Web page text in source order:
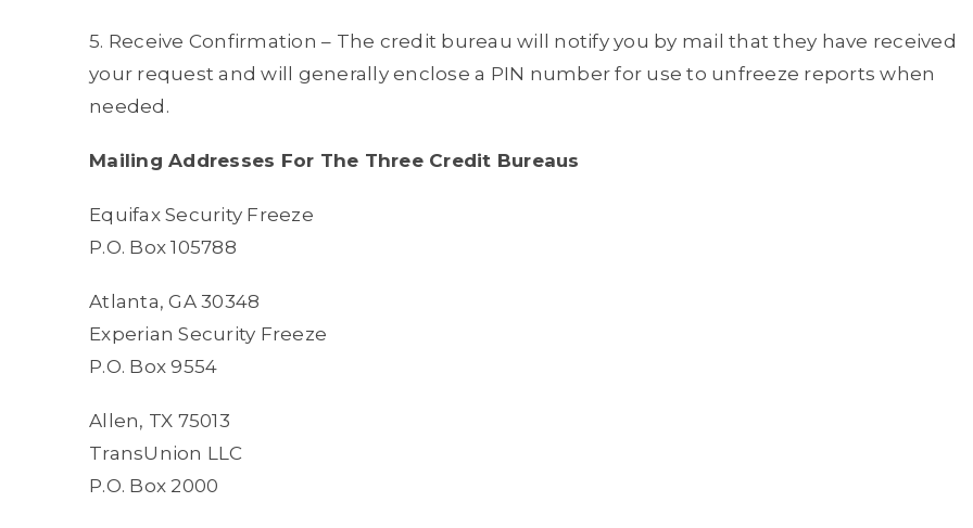
5. Receive Confirmation – The credit bureau will notify you by mail that they have received
your request and will generally enclose a PIN number for use to unfreeze reports when
needed.
Mailing Addresses For The Three Credit Bureaus
Equifax Security Freeze
P.O. Box 105788
Atlanta, GA 30348
Experian Security Freeze
P.O. Box 9554
Allen, TX 75013
TransUnion LLC
P.O. Box 2000